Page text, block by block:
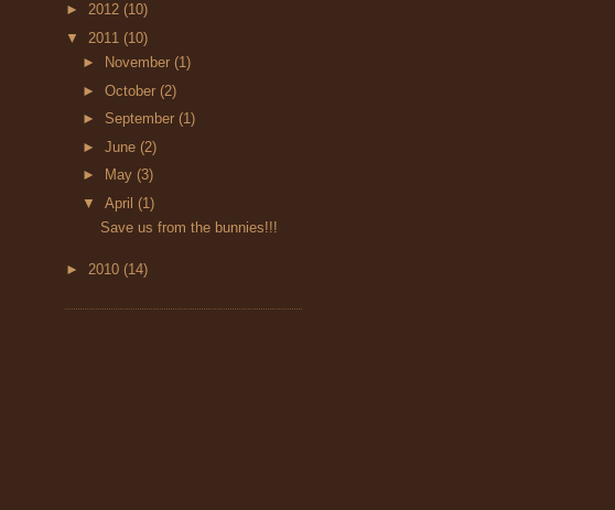
► 2012 (10)
▼ 2011 (10)
►
November (1)
►October (2)
► September (1)
►June (2)
►
May (3)
▼April (1)
Save us from the bunnies!!!
► 2010 (14)